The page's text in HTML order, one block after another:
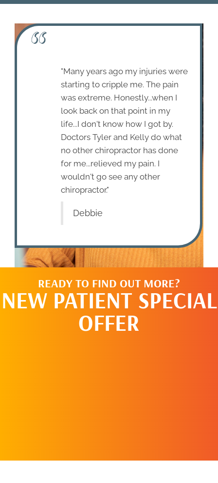
"Many years ago my injuries were
starting to cripple me. The pain
was extreme. Honestly...when I
look back on that point in my
life...I don't know how I got by.
Doctors Tyler and Kelly do what
no other chiropractor has done
for me...relieved my pain. I
wouldn't go see any other
chiropractor."
Debbie
READY TO FIND OUT MORE?
NEW PATIENT SPECIAL
OFFER